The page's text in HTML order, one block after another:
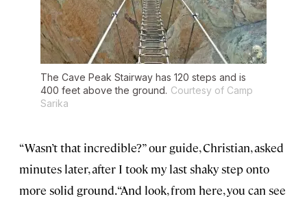
The Cave Peak Stairway has 120 steps and is
400 feet above the ground. Courtesy of Camp
Sarika
“Wasn’t that incredible?” our guide, Christian, asked
minutes later, after I took my last shaky step onto
more solid ground. “And look, from here, you can see